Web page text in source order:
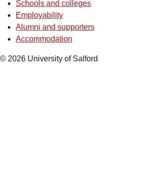
Schools and colleges
Employability
Alumni and supporters
Accommodation
© 2026 University of Salford